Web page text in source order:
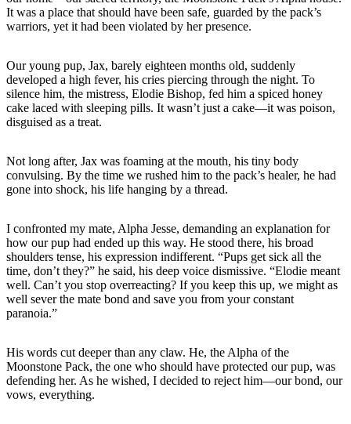
It was a place that should have been safe, guarded by the pack’s
warriors, yet it had been violated by her presence.
Our young pup, Jax, barely eighteen months old, suddenly
developed a high fever, his cries piercing through the night. To
silence him, the mistress, Elodie Bishop, fed him a spiced honey
cake laced with sleeping pills. It wasn’t just a cake—it was poison,
disguised as a treat.
Not long after, Jax was foaming at the mouth, his tiny body
convulsing. By the time we rushed him to the pack’s healer, he had
gone into shock, his life hanging by a thread.
I confronted my mate, Alpha Jesse, demanding an explanation for
how our pup had ended up this way. He stood there, his broad
shoulders tense, his expression indifferent. “Pups get sick all the
time, don’t they?” he said, his deep voice dismissive. “Elodie meant
well. Can’t you stop overreacting? If you keep this up, we might as
well sever the mate bond and save you from your constant
paranoia.”
His words cut deeper than any claw. He, the Alpha of the
Moonstone Pack, the one who should have protected our pup, was
defending her. As he wished, I decided to reject him—our bond, our
vows, everything.